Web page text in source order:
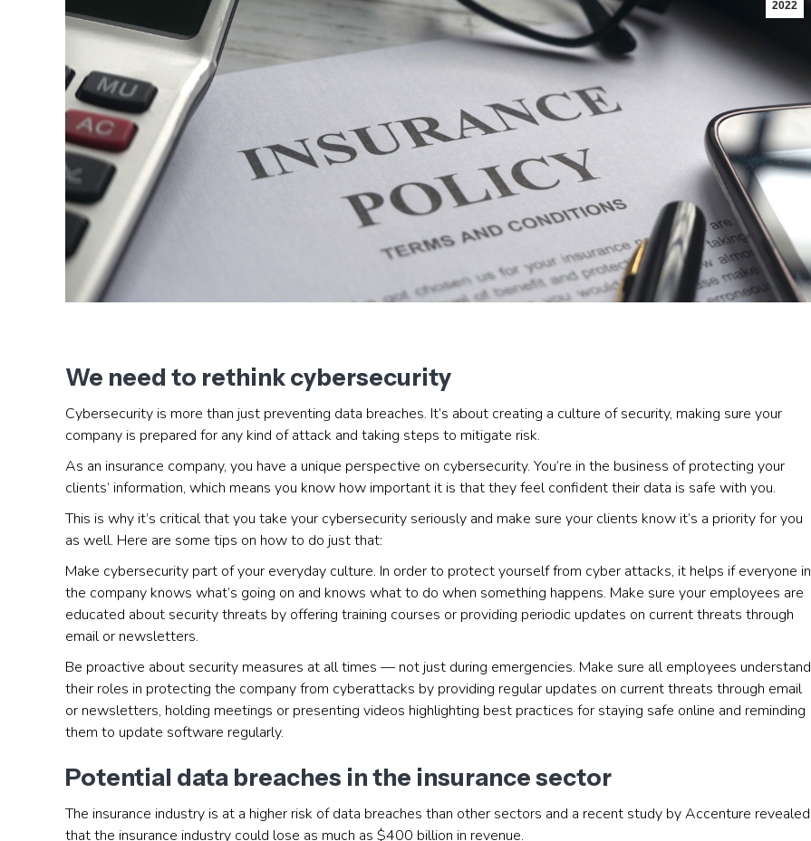
2022
We need to rethink cybersecurity
Cybersecurity is more than just preventing data breaches. It’s about creating a culture of security, making sure your
company is prepared for any kind of attack and taking steps to mitigate risk.
As an insurance company, you have a unique perspective on cybersecurity. You’re in the business of protecting your
clients’ information, which means you know how important it is that they feel confident their data is safe with you.
This is why it’s critical that you take your cybersecurity seriously and make sure your clients know it’s a priority for you
as well. Here are some tips on how to do just that:
Make cybersecurity part of your everyday culture. In order to protect yourself from cyber attacks, it helps if everyone in
the company knows what’s going on and knows what to do when something happens. Make sure your employees are
educated about security threats by offering training courses or providing periodic updates on current threats through
email or newsletters.
Be proactive about security measures at all times — not just during emergencies. Make sure all employees understand
their roles in protecting the company from cyberattacks by providing regular updates on current threats through email
or newsletters, holding meetings or presenting videos highlighting best practices for staying safe online and reminding
them to update software regularly.
Potential data breaches in the insurance sector
The insurance industry is at a higher risk of data breaches than other sectors and a recent study by Accenture revealed
that the insurance industry could lose as much as $400 billion in revenue.